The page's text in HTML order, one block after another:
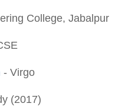
College, Jabalpur
- Virgo
(2017)